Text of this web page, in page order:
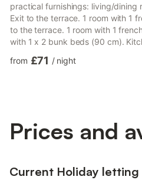
practical furnishings: living/dining
Exit to the terrace. 1 room with 1
to the terrace. 1 room with 1
with 1 x 2 bunk beds (90 cm).
m2. Terrace furniture. Beautiful
from £71 / night
Prices and
Current Holiday letting